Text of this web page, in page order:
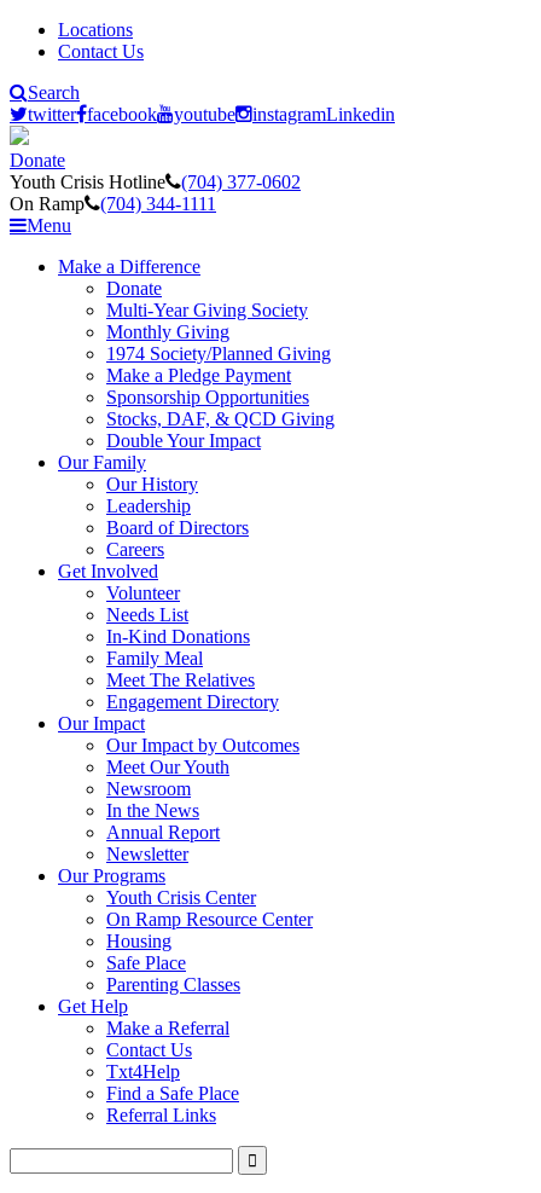
Locations
Contact Us
Search
twitter facebook youtube instagramLinkedin
Donate
Youth Crisis Hotline
(704) 377-0602
On Ramp
(704) 344-1111
Menu
Make a Difference
Donate
Multi-Year Giving Society
Monthly Giving
1974 Society/Planned Giving
Make a Pledge Payment
Sponsorship Opportunities
Stocks, DAF, & QCD Giving
Double Your Impact
Our Family
Our History
Leadership
Board of Directors
Careers
Get Involved
Volunteer
Needs List
In-Kind Donations
Family Meal
Meet The Relatives
Engagement Directory
Our Impact
Our Impact by Outcomes
Meet Our Youth
Newsroom
In the News
Annual Report
Newsletter
Our Programs
Youth Crisis Center
On Ramp Resource Center
Housing
Safe Place
Parenting Classes
Get Help
Make a Referral
Contact Us
Txt4Help
Find a Safe Place
Referral Links